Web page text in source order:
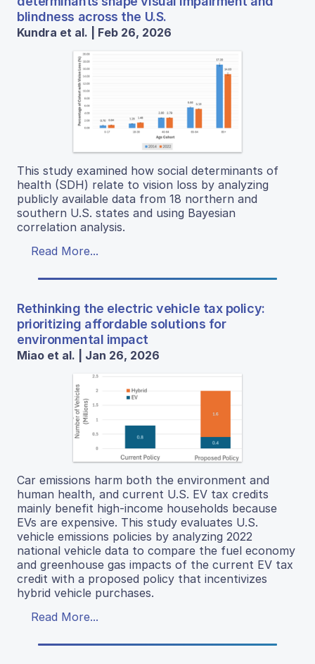
blindness across the U.S.
Kundra et al. | Feb 26, 2026
This study examined how social determinants of
health (SDH) relate to vision loss by analyzing
publicly available data from 18 northern and
southern U.S. states and using Bayesian
correlation analysis.
Read More...
Rethinking the electric vehicle tax policy:
prioritizing affordable solutions for
environmental impact
Miao et al. | Jan 26, 2026
Car emissions harm both the environment and
human health, and current U.S. EV tax credits
mainly benefit high-income households because
EVs are expensive. This study evaluates U.S.
vehicle emissions policies by analyzing 2022
national vehicle data to compare the fuel economy
and greenhouse gas impacts of the current EV tax
credit with a proposed policy that incentivizes
hybrid vehicle purchases.
Read More...